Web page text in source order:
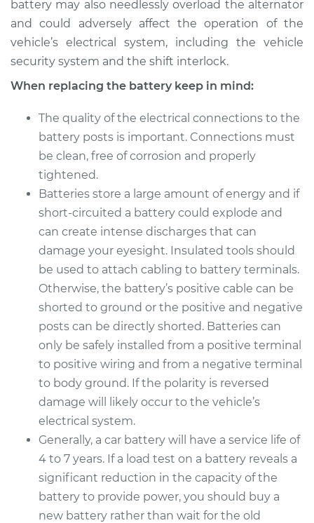
battery may also needlessly overload the alternator
and could adversely affect the operation of the
vehicle’s electrical system, including the vehicle
security system and the shift interlock.
When replacing the battery keep in mind:
The quality of the electrical connections to the
battery posts is important. Connections must
be clean, free of corrosion and properly
tightened.
Batteries store a large amount of energy and if
short-circuited a battery could explode and
can create intense discharges that can
damage your eyesight. Insulated tools should
be used to attach cabling to battery terminals.
Otherwise, the battery’s positive cable can be
shorted to ground or the positive and negative
posts can be directly shorted. Batteries can
only be safely installed from a positive terminal
to positive wiring and from a negative terminal
to body ground. If the polarity is reversed
damage will likely occur to the vehicle’s
electrical system.
Generally, a car battery will have a service life of
4 to 7 years. If a load test on a battery reveals a
significant reduction in the capacity of the
battery to provide power, you should buy a
new battery rather than wait for the old